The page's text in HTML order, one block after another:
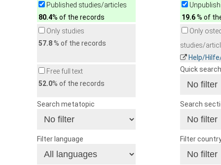
Published studies/articles
80.4% of the records
19.6% of
Only studies
57.8% of the records
Only
studies/
Help/
Free full text
52.0% of the records
Quick search
Search metatopic Search
Filter language Filter